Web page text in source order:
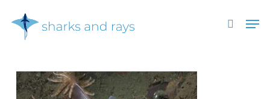
main
search